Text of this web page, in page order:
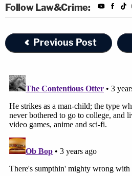
Follow Law&Crime:
Previous Post